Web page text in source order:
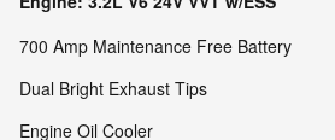
700 Amp Maintenance Free Battery
Dual Bright Exhaust Tips
Engine Oil Cooler